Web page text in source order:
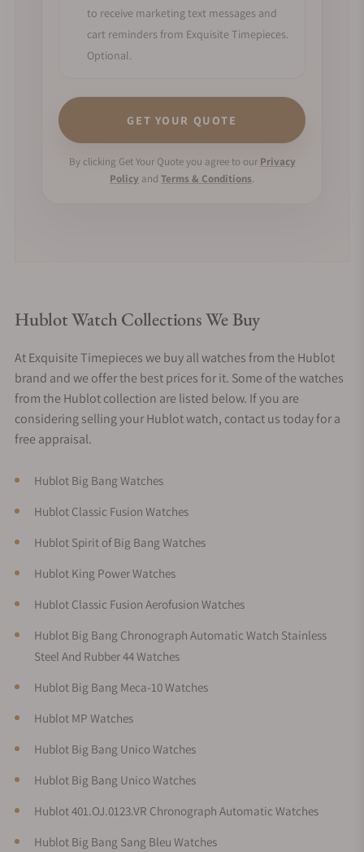
to receive marketing text messages and
cart reminders from Exquisite Timepieces.
Optional.
GET YOUR QUOTE
By clicking Get Your Quote you agree to our Privacy
Policy and Terms & Conditions.
Hublot Watch Collections We Buy
At Exquisite Timepieces we buy all watches from the Hublot
brand and we offer the best prices for it. Some of the watches
from the Hublot collection are listed below. If you are
considering selling your Hublot watch, contact us today for a
free appraisal.
Hublot Big Bang Watches
Hublot Classic Fusion Watches
Hublot Spirit of Big Bang Watches
Hublot King Power Watches
Hublot Classic Fusion Aerofusion Watches
Hublot Big Bang Chronograph Automatic Watch Stainless
Steel And Rubber 44 Watches
Hublot Big Bang Meca-10 Watches
Hublot MP Watches
Hublot Big Bang Unico Watches
Hublot Big Bang Unico Watches
Hublot 401.OJ.0123.VR Chronograph Automatic Watches
Hublot Big Bang Sang Bleu Watches